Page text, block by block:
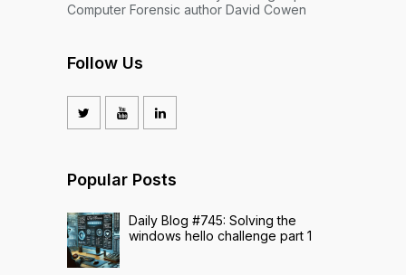
Computer Forensic author David Cowen
Follow Us
Popular Posts
Daily Blog #745: Solving the
windows hello challenge part 1